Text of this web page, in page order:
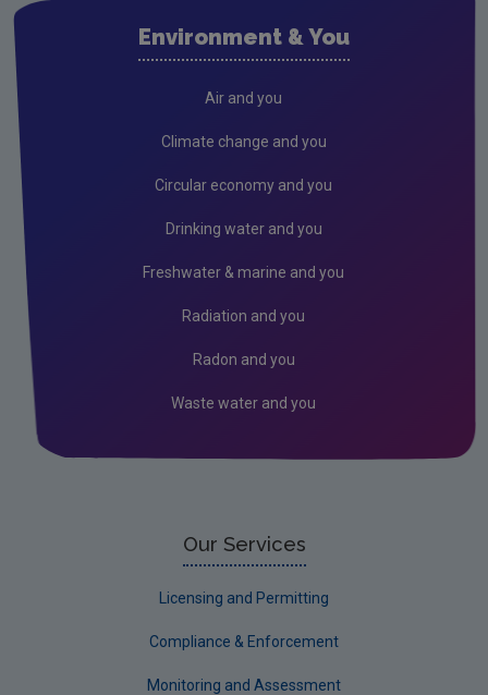
Environment & You
Air and you
Climate change and you
Circular economy and you
Drinking water and you
Freshwater & marine and you
Radiation and you
Radon and you
Waste water and you
Our Services
Licensing and Permitting
Compliance & Enforcement
Monitoring and Assessment